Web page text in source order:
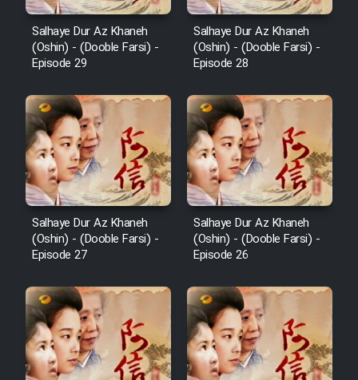
Salhaye Dur Az Khaneh
(Oshin) - (Dooble Farsi) -
Episode 29
Salhaye Dur Az Khaneh
(Oshin) - (Dooble Farsi) -
Episode 28
Salhaye Dur Az Khaneh
(Oshin) - (Dooble Farsi) -
Episode 27
Salhaye Dur Az Khaneh
(Oshin) - (Dooble Farsi) -
Episode 26